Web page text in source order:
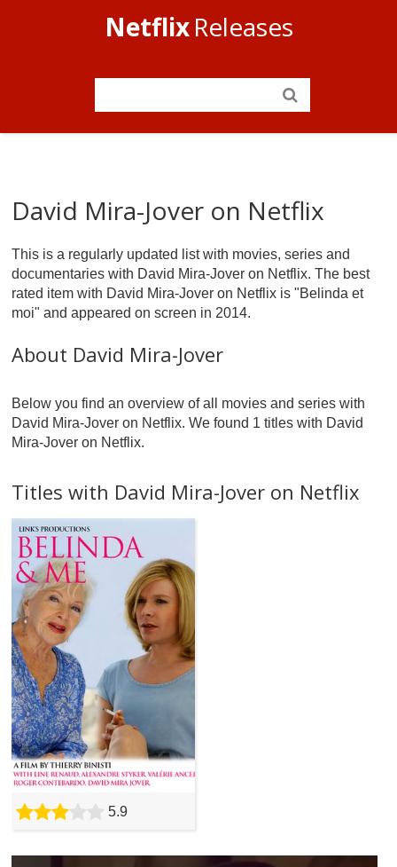
NetflixReleases
David Mira-Jover on Netflix
This is a regularly updated list with movies, series and
documentaries with David Mira-Jover on Netflix. The best
rated item with David Mira-Jover on Netflix is "Belinda et
moi" and appeared on screen in 2014.
About David Mira-Jover
Below you find an overview of all movies and series with
David Mira-Jover on Netflix. We found 1 titles with David
Mira-Jover on Netflix.
Titles with David Mira-Jover on Netflix
5.9